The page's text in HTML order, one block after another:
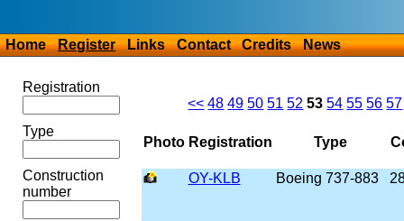
Home Register Links Contact Credits News
Registration
Type
Construction
number
<< 48 49 50 51 52 53 54 55 56 57
Photo Registration Type
OY-KLB Boeing 737-883